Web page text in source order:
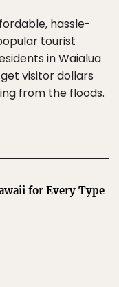
hassle-
tourist
in Waialua
get visitor dollars
from the floods.
for Every Type